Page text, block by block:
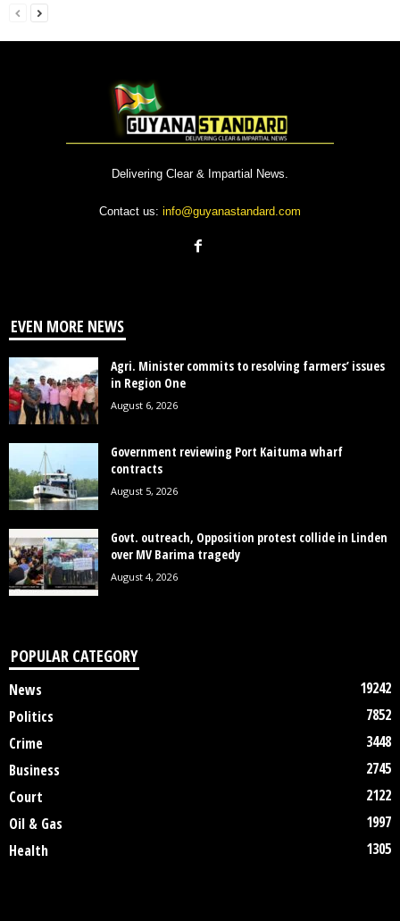
Delivering Clear & Impartial News.
Contact us: info@guyanastandard.com
EVEN MORE NEWS
Agri. Minister commits to resolving farmers’ issues
in Region One
August 6, 2026
Government reviewing Port Kaituma wharf
contracts
August 5, 2026
Govt. outreach, Opposition protest collide in Linden
over MV Barima tragedy
August 4, 2026
POPULAR CATEGORY
News
19242
Politics
7852
Crime
3448
Business
2745
Court
2122
Oil & Gas
1997
Health
1305